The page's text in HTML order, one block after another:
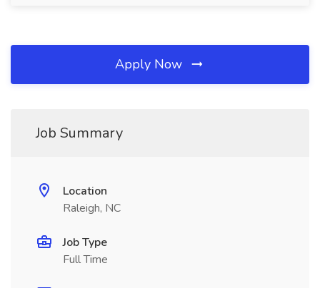
Apply Now
Job Summary
Location
Raleigh, NC
Job Type
Full Time